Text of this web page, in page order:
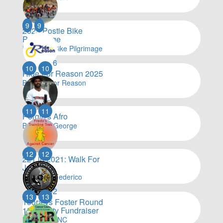
$24,001
2025 Postie Bike
Pilgrimage
By Postie Bike Pilgrimage
$23,576
9 9
Ride For Reason 2025
By Ride For Reason
$23,134
10 10
Porgie's Afro
By Darryl George
$22,084
11 11
221 in 2021: Walk For
Julian
By Daniel Federico
$21,002
12 12
Toora vs Foster Round
15 Charity Fundraiser
By Toora FNC
13 13